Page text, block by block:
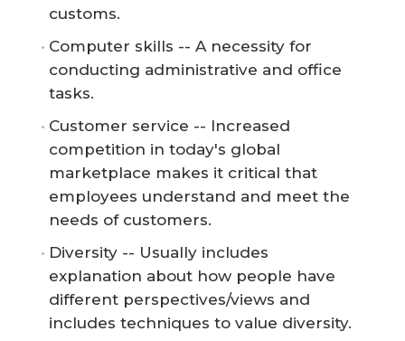
customs.
Computer skills -- A necessity for
conducting administrative and office
tasks.
Customer service -- Increased
competition in today's global
marketplace makes it critical that
employees understand and meet the
needs of customers.
Diversity -- Usually includes
explanation about how people have
different perspectives/views and
includes techniques to value diversity.